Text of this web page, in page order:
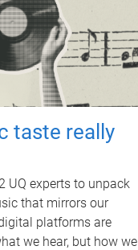
taste really
UQ experts to unpack
that mirrors our
platforms are
we hear, but how we